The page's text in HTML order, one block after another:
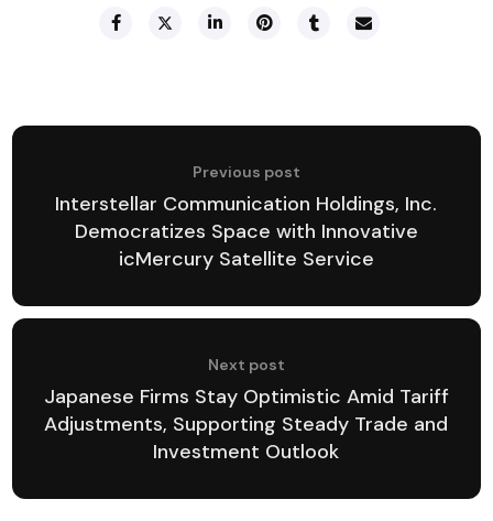
Previous post
Interstellar Communication Holdings, Inc.
Democratizes Space with Innovative
icMercury Satellite Service
Next post
Japanese Firms Stay Optimistic Amid Tariff
Adjustments, Supporting Steady Trade and
Investment Outlook